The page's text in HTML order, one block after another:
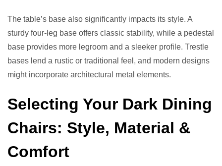
The table’s base also significantly impacts its style. A
sturdy four-leg base offers classic stability, while a pedestal
base provides more legroom and a sleeker profile. Trestle
bases lend a rustic or traditional feel, and modern designs
might incorporate architectural metal elements.
Selecting Your Dark Dining
Chairs: Style, Material &
Comfort